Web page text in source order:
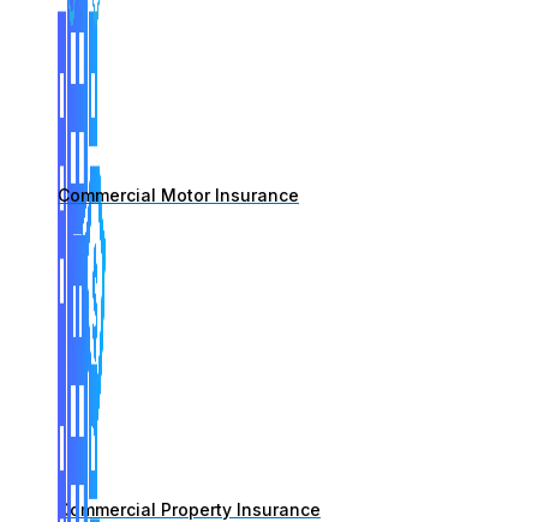
Commercial Property Insurance
Commercial Motor Insurance